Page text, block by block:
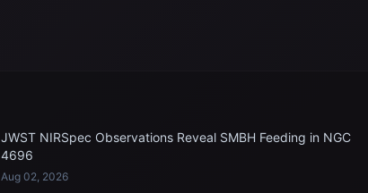
JWST NIRSpec Observations Reveal SMBH Feeding in NGC
4696
Aug 02, 2026